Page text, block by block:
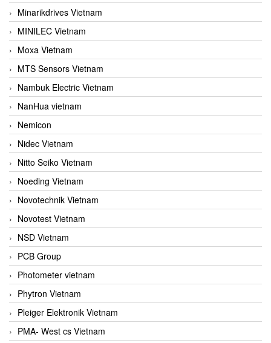
Minarikdrives Vietnam
MINILEC Vietnam
Moxa Vietnam
MTS Sensors Vietnam
Nambuk Electric Vietnam
NanHua vietnam
Nemicon
Nidec Vietnam
Nitto Seiko Vietnam
Noeding Vietnam
Novotechnik Vietnam
Novotest Vietnam
NSD Vietnam
PCB Group
Photometer vietnam
Phytron Vietnam
Pleiger Elektronik Vietnam
PMA- West cs Vietnam